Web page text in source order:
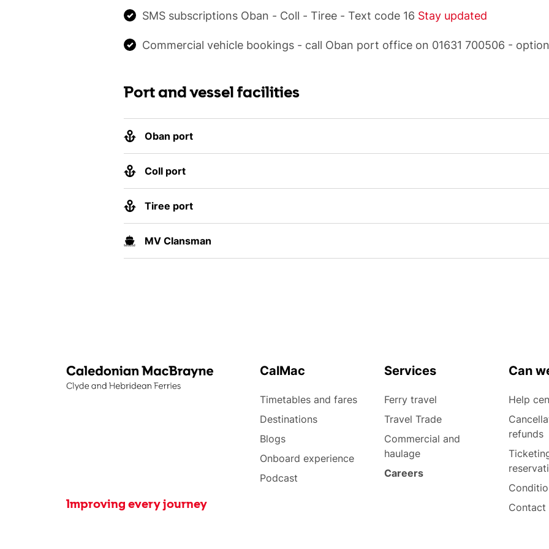
SMS subscriptions Oban - Coll - Tiree - Text code 16 Stay updated
Commercial vehicle bookings - call Oban port office on 01631 700506 -
Port and vessel facilities
Oban port
Coll port
Tiree port
MV Clansman
Improving every journey
CalMac
Timetables and fares
Destinations
Blogs
Onboard experience
Podcast
Services
Ferry travel
Travel Trade
Commercial and
haulage
Careers
Can
Help
refunds
Contact